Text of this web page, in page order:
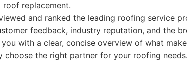
replacement.
and ranked the leading roofing service
feedback, industry reputation, and the
with a clear, concise overview of what
choose the right partner for your roofing needs.